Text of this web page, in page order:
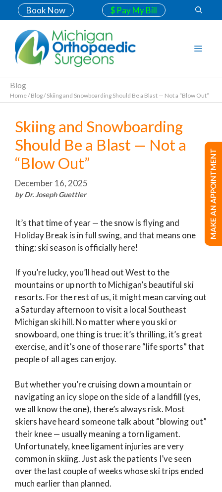
Book Now $ Pay My Bill
Blog
Home/Blog/Skiing and Snowboarding Should Be a Blast — Not a “Blow Out”
Skiing and Snowboarding
Should Be a Blast — Not a
“Blow Out”
December 16, 2025
by Dr. Joseph Guettler
It’s that time of year — the snow is flying and
Holiday Break is in full swing, and that means one
thing: ski season is officially here!
If you’re lucky, you’ll head out West to the
mountains or up north to Michigan’s beautiful ski
resorts. For the rest of us, it might mean carving out
a Saturday afternoon to visit a local Southeast
Michigan ski hill. No matter where you ski or
snowboard, one thing is true: it’s thrilling, it’s great
exercise, and it’s one of those rare “life sports” that
people of all ages can enjoy.
But whether you’re cruising down a mountain or
navigating an icy slope on the side of a landfill (yes,
we all know the one), there’s always risk. Most
skiers have heard someone talk about “blowing out”
their knee — usually meaning a torn ligament.
Unfortunately, knee ligament injuries are very
common in skiing. Just ask the patients I’ve seen
over the last couple of weeks whose ski trips ended
much earlier than planned.
MAKE AN APPOINTMENT